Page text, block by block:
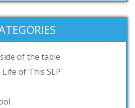
of the table
of This SLP